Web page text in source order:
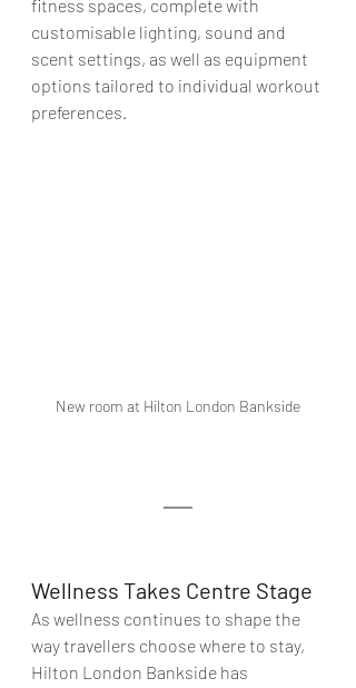
fitness spaces, complete with
customisable lighting, sound and
scent settings, as well as equipment
options tailored to individual workout
preferences.
New room at Hilton London Bankside
Wellness Takes Centre Stage
As wellness continues to shape the
way travellers choose where to stay,
Hilton London Bankside has